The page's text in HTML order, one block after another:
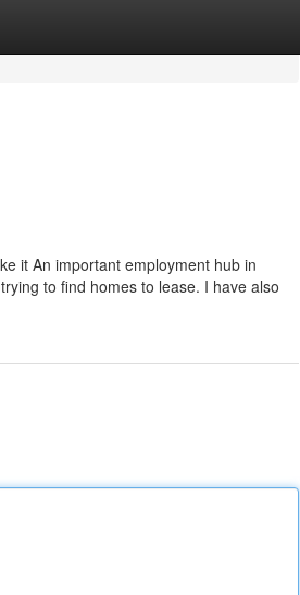
it An important employment hub in
to find homes to lease. I have also